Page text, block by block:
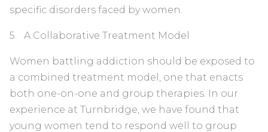
specific disorders faced by women.
5. A Collaborative Treatment Model
Women battling addiction should be exposed to
a combined treatment model, one that enacts
both one-on-one and group therapies. In our
experience at Turnbridge, we have found that
young women tend to respond well to group